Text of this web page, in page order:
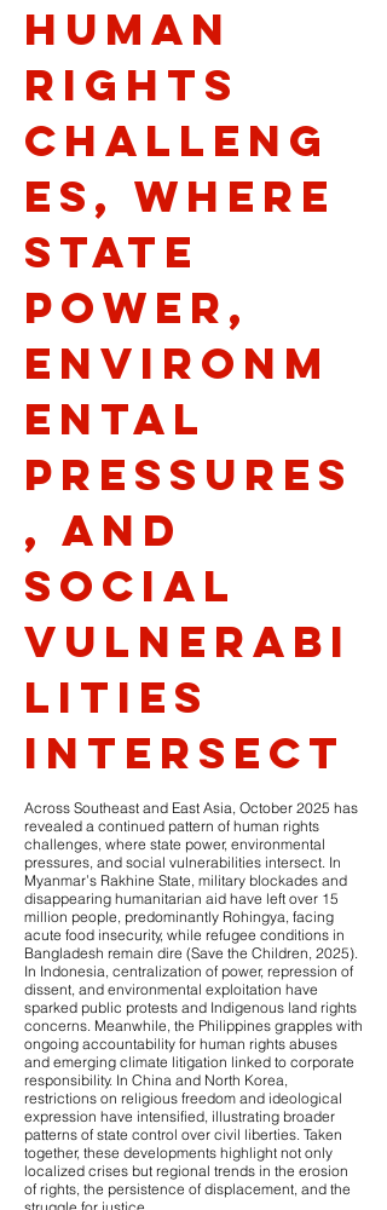
Human
rights
challeng
es, where
state
power,
environm
ental
pressures
, and
social
vulnerabi
lities
intersect
Across Southeast and East Asia, October 2025 has
revealed a continued pattern of human rights
challenges, where state power, environmental
pressures, and social vulnerabilities intersect. In
Myanmar’s Rakhine State, military blockades and
disappearing humanitarian aid have left over 15
million people, predominantly Rohingya, facing
acute food insecurity, while refugee conditions in
Bangladesh remain dire (Save the Children, 2025).
In Indonesia, centralization of power, repression of
dissent, and environmental exploitation have
sparked public protests and Indigenous land rights
concerns. Meanwhile, the Philippines grapples with
ongoing accountability for human rights abuses
and emerging climate litigation linked to corporate
responsibility. In China and North Korea,
restrictions on religious freedom and ideological
expression have intensified, illustrating broader
patterns of state control over civil liberties. Taken
together, these developments highlight not only
localized crises but regional trends in the erosion
of rights, the persistence of displacement, and the